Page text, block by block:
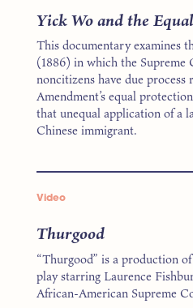
Yick Wo and the
This documentary examines
(1886) in which the Supreme
noncitizens have due
Amendment’s equal
that unequal application of a
Chinese immigrant.
Video
Thurgood
“Thurgood” is a production
play starring Laurence
African-American Supreme